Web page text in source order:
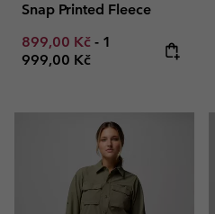
Snap Printed Fleece
Minimum sale price:
899,00 Kč - Maximum price:
1
999,00 Kč